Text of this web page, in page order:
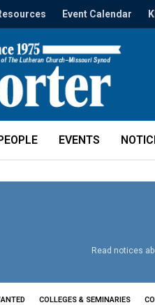
Event Calendar
EVENTS
Read notices
COLLEGES & SEMINARIES